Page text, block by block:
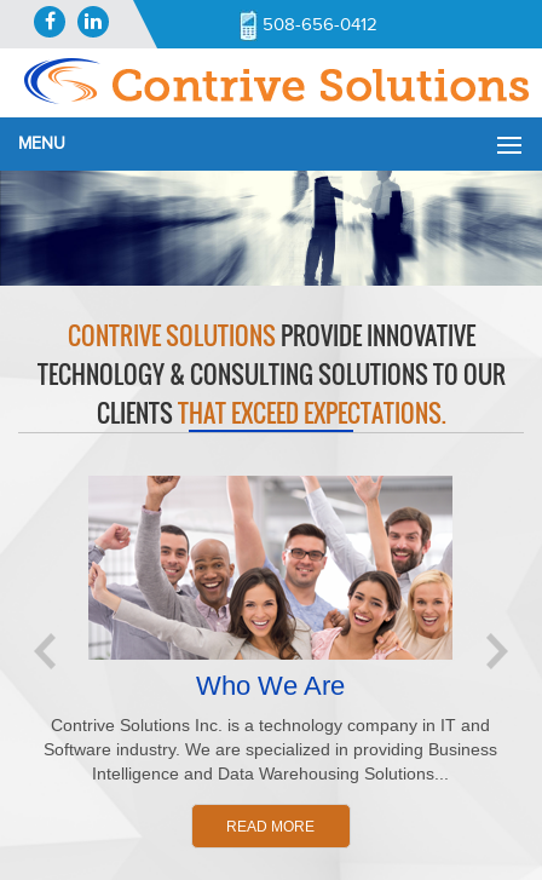
508-656-0412
MENU
CONTRIVE SOLUTIONSPROVIDE INNOVATIVE
TECHNOLOGY & CONSULTING SOLUTIONS TO OUR
CLIENTSTHAT EXCEED EXPECTATIONS.
Who We Are
Contrive Solutions Inc. is a technology company in IT and
Software industry. We are specialized in providing Business
Intelligence and Data Warehousing Solutions...
READ MORE